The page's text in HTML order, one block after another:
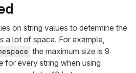
on string values to determine the
a lot of space. For example,
the maximum size is 9
for every string when using